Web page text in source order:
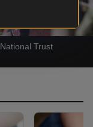
National Trust